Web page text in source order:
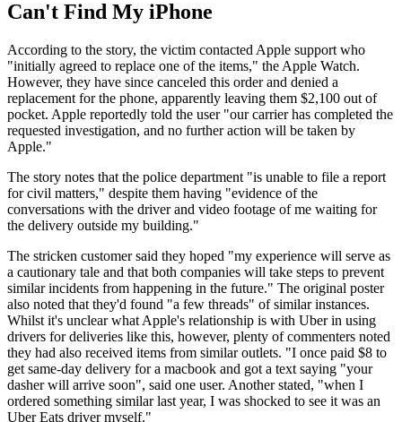
Can't Find My iPhone
According to the story, the victim contacted Apple support who
"initially agreed to replace one of the items," the Apple Watch.
However, they have since canceled this order and denied a
replacement for the phone, apparently leaving them $2,100 out of
pocket. Apple reportedly told the user "our carrier has completed the
requested investigation, and no further action will be taken by
Apple."
The story notes that the police department "is unable to file a report
for civil matters," despite them having "evidence of the
conversations with the driver and video footage of me waiting for
the delivery outside my building."
The stricken customer said they hoped "my experience will serve as
a cautionary tale and that both companies will take steps to prevent
similar incidents from happening in the future." The original poster
also noted that they'd found "a few threads" of similar instances.
Whilst it's unclear what Apple's relationship is with Uber in using
drivers for deliveries like this, however, plenty of commenters noted
they had also received items from similar outlets. "I once paid $8 to
get same-day delivery for a macbook and got a text saying "your
dasher will arrive soon", said one user. Another stated, "when I
ordered something similar last year, I was shocked to see it was an
Uber Eats driver myself."